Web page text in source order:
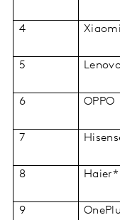
4 Xiaomi
5
6 OPPO
7
8 Haier*
9